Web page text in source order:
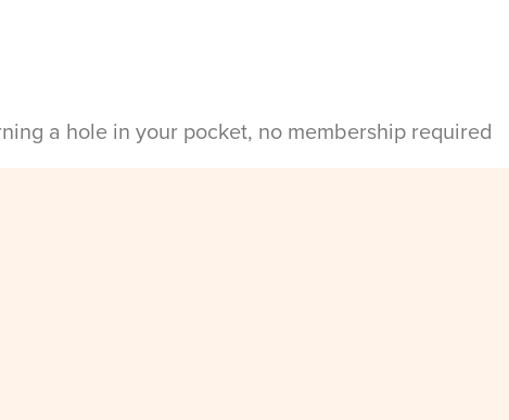
a hole in your pocket, no membership required